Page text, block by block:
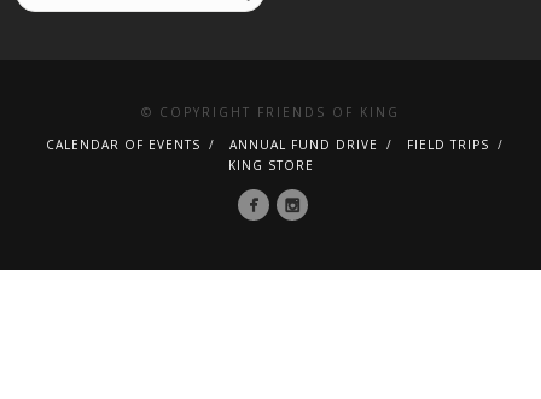
© COPYRIGHT FRIENDS OF KING
CALENDAR OF EVENTS
ANNUAL FUND DRIVE
FIELD TRIPS
KING STORE